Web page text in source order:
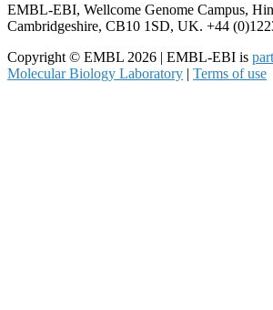
EMBL-EBI, Wellcome Genome Campus,
Cambridgeshire, CB10 1SD, UK. +44
Copyright © EMBL 2026 | EMBL-EBI is
Molecular Biology Laboratory | Terms of use